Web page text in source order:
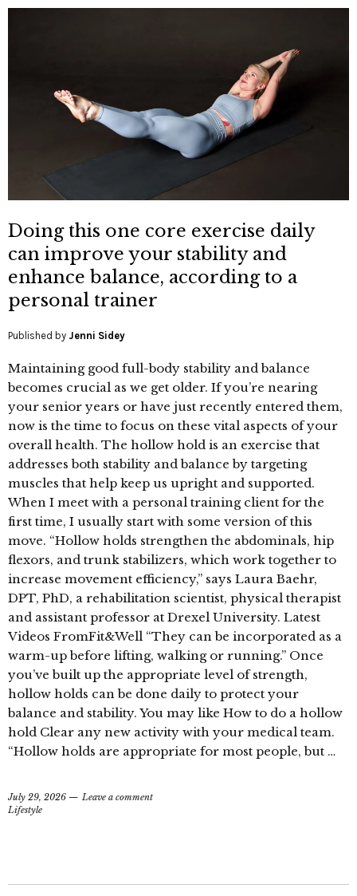
Doing this one core exercise daily
can improve your stability and
enhance balance, according to a
personal trainer
Published by Jenni Sidey
Maintaining good full-body stability and balance
becomes crucial as we get older. If you’re nearing
your senior years or have just recently entered them,
now is the time to focus on these vital aspects of your
overall health. The hollow hold is an exercise that
addresses both stability and balance by targeting
muscles that help keep us upright and supported.
When I meet with a personal training client for the
first time, I usually start with some version of this
move. “Hollow holds strengthen the abdominals, hip
flexors, and trunk stabilizers, which work together to
increase movement efficiency,” says Laura Baehr,
DPT, PhD, a rehabilitation scientist, physical therapist
and assistant professor at Drexel University. Latest
Videos FromFit&Well “They can be incorporated as a
warm-up before lifting, walking or running.” Once
you’ve built up the appropriate level of strength,
hollow holds can be done daily to protect your
balance and stability. You may like How to do a hollow
hold Clear any new activity with your medical team.
“Hollow holds are appropriate for most people, but …
July 29, 2026
Leave a comment
Lifestyle